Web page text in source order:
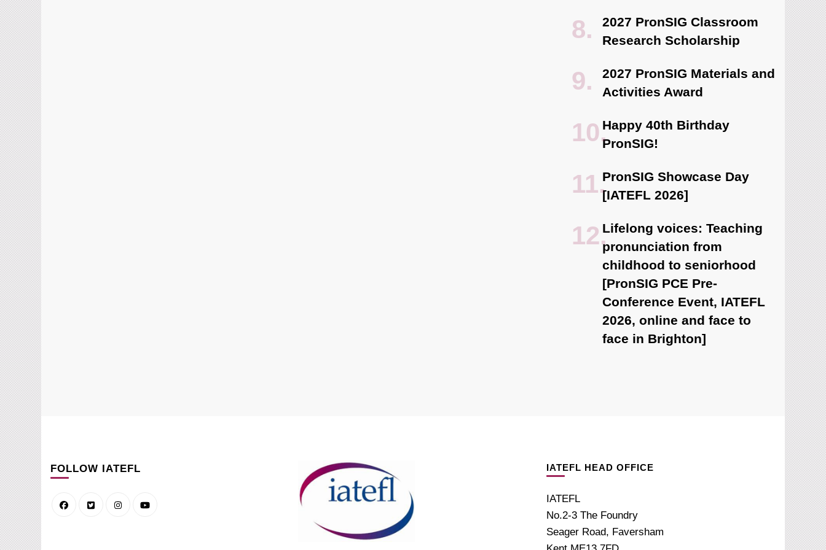
2027 PronSIG Classroom
Research Scholarship
2027 PronSIG Materials and
Activities Award
Happy 40th Birthday
PronSIG!
PronSIG Showcase Day
[IATEFL 2026]
Lifelong voices: Teaching
pronunciation from
childhood to seniorhood
[PronSIG PCE Pre-
Conference Event, IATEFL
2026, online and face to
face in Brighton]
FOLLOW IATEFL IATEFL HEAD OFFICE
IATEFL
No.2-3 The Foundry
Seager Road, Faversham